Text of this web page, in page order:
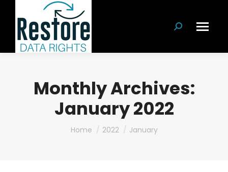
Search:
Monthly Archives:
January 2022
You are here:
Home 2022 January